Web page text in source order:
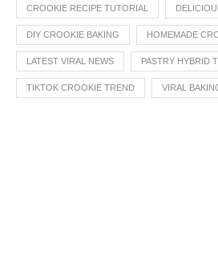
CROOKIE RECIPE TUTORIAL
DIY CROOKIE BAKING HOMEMADE
LATEST VIRAL NEWS PASTRY HYBRID
TIKTOK CROOKIE TREND VIRAL